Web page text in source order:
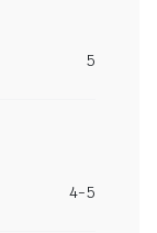
5
4-5